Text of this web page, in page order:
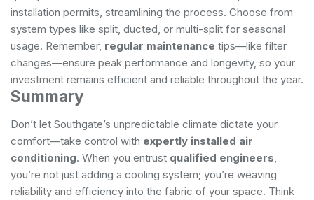
installation permits, streamlining the process. Choose from
system types like split, ducted, or multi-split for seasonal
usage. Remember, regular maintenance tips—like filter
changes—ensure peak performance and longevity, so your
investment remains efficient and reliable throughout the year.
Summary
Don’t let Southgate’s unpredictable climate dictate your
comfort—take control with expertly installed air
conditioning. When you entrust qualified engineers
you’re not just adding a cooling system; you’re weaving
reliability and efficiency into the fabric of your space. Think